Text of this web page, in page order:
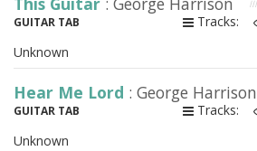
GUITAR TAB Tracks:
Unknown
Hear Me Lord : George Harrison
GUITAR TAB Tracks:
Unknown